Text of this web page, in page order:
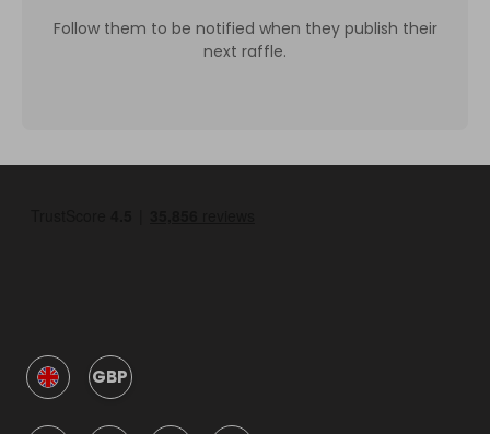
Follow them to be notified when they publish their
next raffle.
GBP